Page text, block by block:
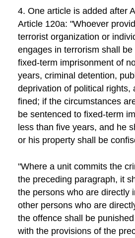
4. One article is added after
Article 120a: "Whoever
terrorist organization or
engages in terrorism shall
fixed-term imprisonment of
years, criminal detention,
deprivation of political rights,
fined; if the circumstances
be sentenced to fixed-term
less than five years, and he
or his property shall be
"Where a unit commits the
the preceding paragraph, it
the persons who are directly
other persons who are
the offence shall be
with the provisions of the